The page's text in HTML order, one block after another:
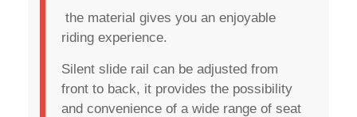
the material gives you an enjoyable
riding experience.
Silent slide rail can be adjusted from
front to back, it provides the possibility
and convenience of a wide range of seat